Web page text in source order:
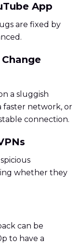
App
are fixed by
a sluggish
faster network, or
connection.
whether they
can be
to have a